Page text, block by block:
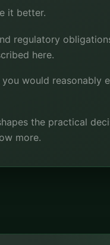
it better.
regulatory
here.
would reasonably
the practical
more.